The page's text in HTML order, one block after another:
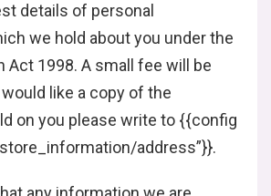
details of personal
we hold about you under the
Act 1998. A small fee will be
like a copy of the
on you please write to {{config
address”}}.